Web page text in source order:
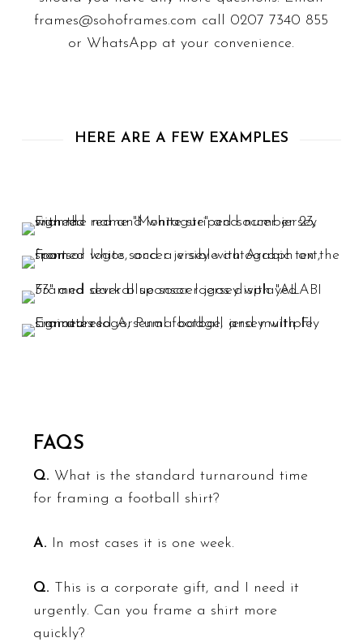
frames@sohoframes.com call 0207 7340 855
or WhatsApp at your convenience.
HERE ARE A FEW EXAMPLES
FAQS
Q. What is the standard turnaround time
for framing a football shirt?
A. In most cases it is one week.
Q. This is a corporate gift, and I need it
urgently. Can you frame a shirt more
quickly?